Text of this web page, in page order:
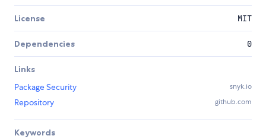
License MIT
Dependencies 0
Links
Package Security
snyk.io
Repository github.com
Keywords